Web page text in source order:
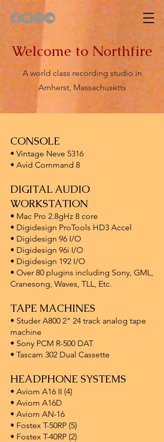
Welcome to Northfire
A world class recording studio in
Amherst, Massachusetts
CONSOLE
• Vintage Neve 5316
• Avid Command 8
DIGITAL AUDIO
WORKSTATION
• Mac Pro 2.8gHz 8 core
• Digidesign ProTools HD3 Accel
• Digidesign 96 I/O
• Digidesign 96i I/O
• Digidesign 192 I/O
• Over 80 plugins including Sony, GML,
Cranesong, Waves, TLL, Etc.
TAPE MACHINES
• Studer A800 2" 24 track analog tape
machine
• Sony PCM R-500 DAT
• Tascam 302 Dual Cassette
HEADPHONE SYSTEMS
• Aviom A16 II (4)
• Aviom A16D
• Aviom AN-16
• Fostex T-50RP (5)
• Fostex T-40RP (2)